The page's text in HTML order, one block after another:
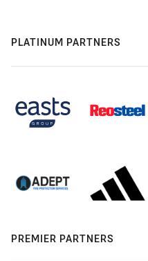
PLATINUM PARTNERS
PREMIER PARTNERS